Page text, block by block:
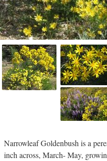
Narrowleaf Goldenbush is a
inch across, March- May,